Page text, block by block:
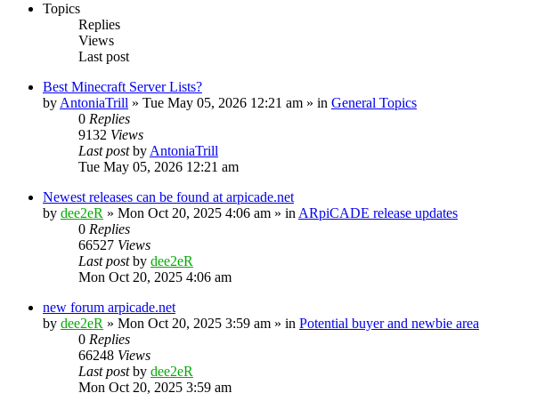
Topics
Replies
Views
Last post
Best Minecraft Server Lists?
by AntoniaTrill » Tue May 05, 2026 12:21 am » in General Topics
0 Replies
9132 Views
Last postby AntoniaTrill
Tue May 05, 2026 12:21 am
Newest releases can be found at arpicade.net
by dee2eR » Mon Oct 20, 2025 4:06 am » in ARpiCADE release updates
0 Replies
66527 Views
Last postby dee2eR
Mon Oct 20, 2025 4:06 am
new forum arpicade.net
by dee2eR » Mon Oct 20, 2025 3:59 am » in Potential buyer and newbie area
0 Replies
66248 Views
Last postby dee2eR
Mon Oct 20, 2025 3:59 am